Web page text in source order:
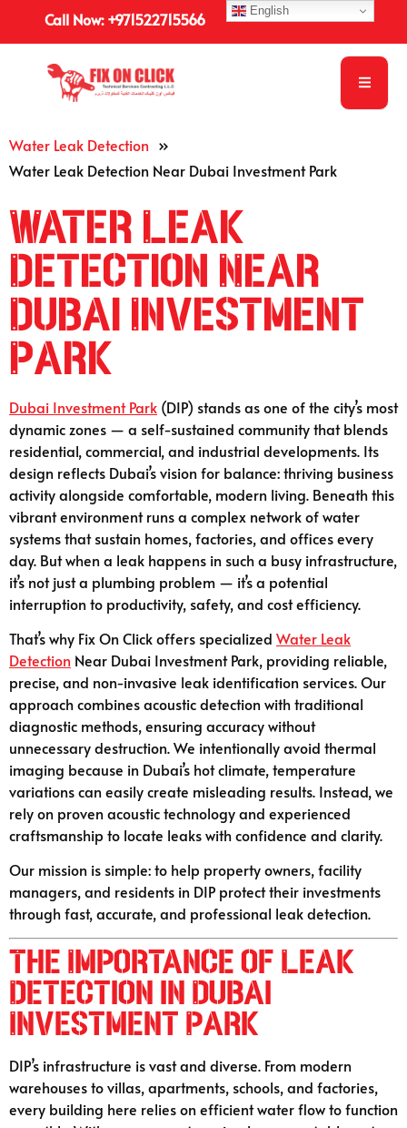
Call Now: +971522715566
Water Leak Detection »
Water Leak Detection Near Dubai Investment Park
Water Leak
Detection Near
Dubai Investment
Park
Dubai Investment Park (DIP) stands as one of the city’s most
dynamic zones — a self-sustained community that blends
residential, commercial, and industrial developments. Its
design reflects Dubai’s vision for balance: thriving business
activity alongside comfortable, modern living. Beneath this
vibrant environment runs a complex network of water
systems that sustain homes, factories, and offices every
day. But when a leak happens in such a busy infrastructure,
it’s not just a plumbing problem — it’s a potential
interruption to productivity, safety, and cost efficiency.
That’s why Fix On Click offers specialized Water Leak
Detection Near Dubai Investment Park, providing reliable,
precise, and non-invasive leak identification services. Our
approach combines acoustic detection with traditional
diagnostic methods, ensuring accuracy without
unnecessary destruction. We intentionally avoid thermal
imaging because in Dubai’s hot climate, temperature
variations can easily create misleading results. Instead, we
rely on proven acoustic technology and experienced
craftsmanship to locate leaks with confidence and clarity.
Our mission is simple: to help property owners, facility
managers, and residents in DIP protect their investments
through fast, accurate, and professional leak detection.
The Importance of Leak
Detection in Dubai
Investment Park
DIP’s infrastructure is vast and diverse. From modern
warehouses to villas, apartments, schools, and factories,
every building here relies on efficient water flow to function
English